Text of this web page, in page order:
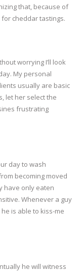
that, because of
for cheddar tastings.
worrying I’ll look
My personal
usually are basic
let her select the
frustrating
day to wash
becoming moved
have only eaten
Whenever a guy
is able to kiss-me
he will witness